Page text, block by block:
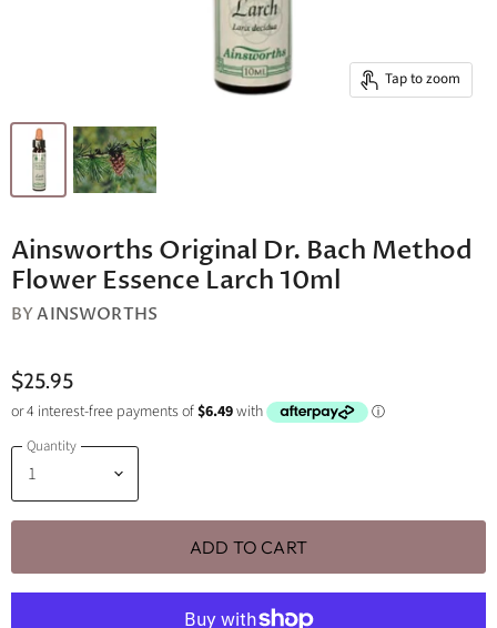
Tap to zoom
Ainsworths Original Dr. Bach Method
Flower Essence Larch 10ml
BYAINSWORTHS
$25.95
Quantity
ADD TO CART